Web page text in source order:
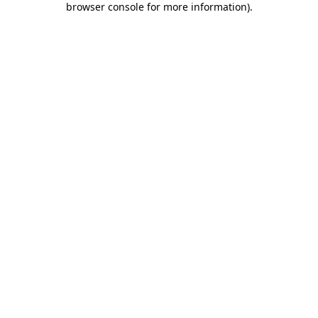
browser console for more information).